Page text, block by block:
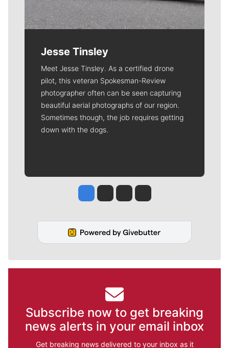
Jesse Tinsley
Meet Jesse Tinsley. As a certified drone
pilot, this veteran Spokesman-Review
photographer often can be seen capturing
beautiful aerial photographs of our region.
Sometimes though, the job requires getting
down with the dogs.
Jesse Tinsley
Jim Meehan
Molly QuinnRob Curley
Subscribe now to get breaking
news alerts in your email inbox
Get breaking news delivered to your inbox as it